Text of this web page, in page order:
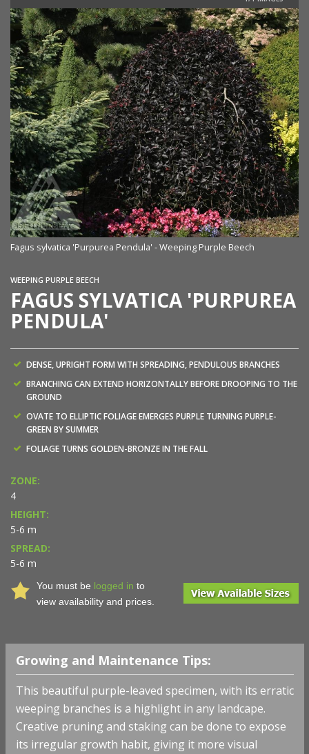
Fagus sylvatica 'Purpurea Pendula' - Weeping Purple Beech
WEEPING PURPLE BEECH
FAGUS SYLVATICA 'PURPUREA
PENDULA'
DENSE, UPRIGHT FORM WITH SPREADING, PENDULOUS BRANCHES
BRANCHING CAN EXTEND HORIZONTALLY BEFORE DROOPING TO THE
GROUND
OVATE TO ELLIPTIC FOLIAGE EMERGES PURPLE TURNING PURPLE-
GREEN BY SUMMER
FOLIAGE TURNS GOLDEN-BRONZE IN THE FALL
ZONE:
4
HEIGHT:
5-6 m
SPREAD:
5-6 m
You must be logged in to
view availability and prices.
Growing and Maintenance Tips:
This beautiful purple-leaved specimen, with its erratic
weeping branches is a highlight in any landcape.
Creative pruning and staking can be done to expose
its irregular growth habit, giving it more visual